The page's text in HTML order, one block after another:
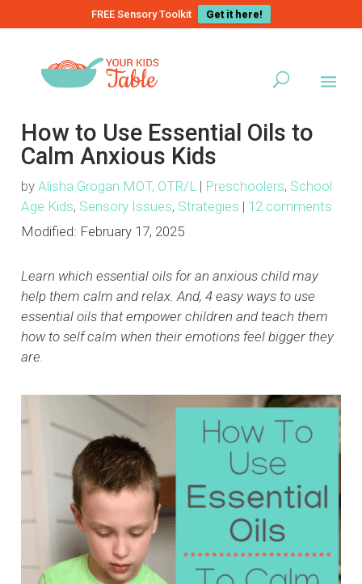
FREE Sensory Toolkit Get it here!
How to Use Essential Oils to
Calm Anxious Kids
byAlisha Grogan MOT, OTR/L | Preschoolers, School
Age Kids, Sensory Issues, Strategies | 12 comments
Modified: February 17, 2025
Learn which essential oils for an anxious child may
help them calm and relax. And, 4 easy ways to use
essential oils that empower children and teach them
how to self calm when their emotions feel bigger they
are.